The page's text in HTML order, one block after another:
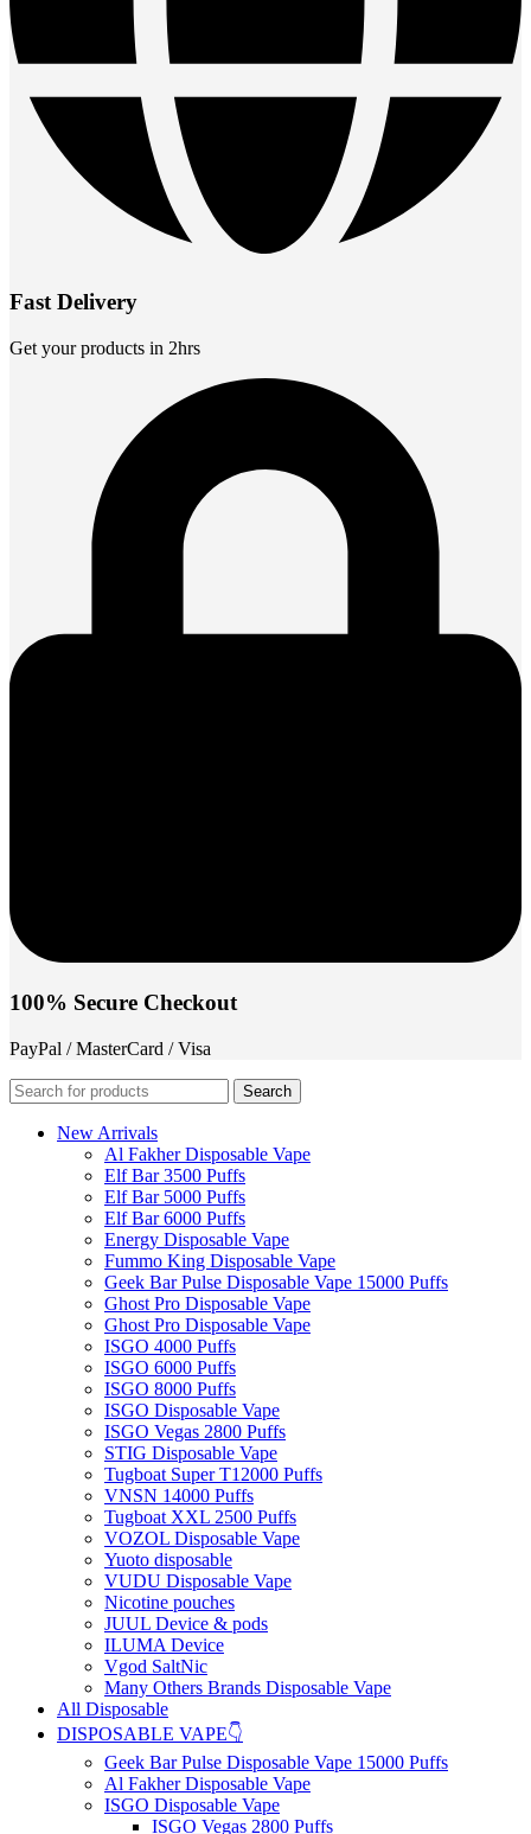
Fast Delivery
Get your products in 2hrs
100% Secure Checkout
PayPal / MasterCard / Visa
Search
New Arrivals
Al Fakher Disposable Vape
Elf Bar 3500 Puffs
Elf Bar 5000 Puffs
Elf Bar 6000 Puffs
Energy Disposable Vape
Fummo King Disposable Vape
Geek Bar Pulse Disposable Vape 15000 Puffs
Ghost Pro Disposable Vape
Ghost Pro Disposable Vape
ISGO 4000 Puffs
ISGO 6000 Puffs
ISGO 8000 Puffs
ISGO Disposable Vape
ISGO Vegas 2800 Puffs
STIG Disposable Vape
Tugboat Super T12000 Puffs
VNSN 14000 Puffs
Tugboat XXL 2500 Puffs
VOZOL Disposable Vape
Yuoto disposable
VUDU Disposable Vape
Nicotine pouches
JUUL Device & pods
ILUMA Device
Vgod SaltNic
Many Others Brands Disposable Vape
All Disposable
DISPOSABLE VAPE👇
Geek Bar Pulse Disposable Vape 15000 Puffs
Al Fakher Disposable Vape
ISGO Disposable Vape
ISGO Vegas 2800 Puffs